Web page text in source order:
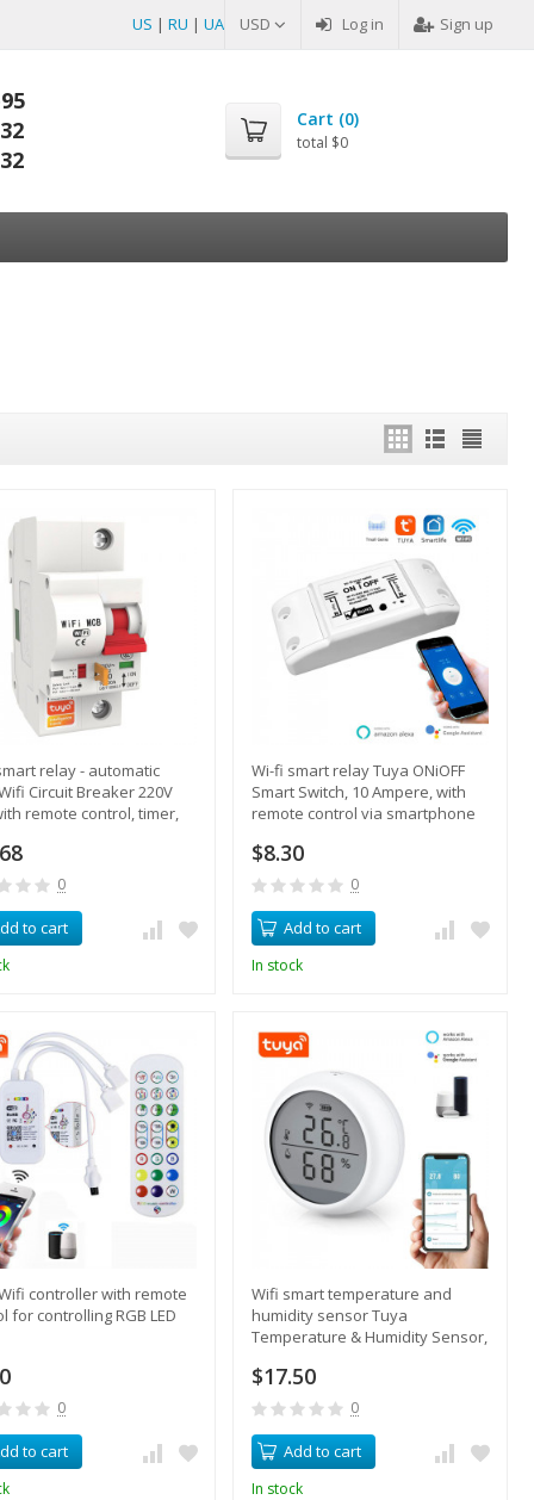
US | RU | UA USD Log in Sign up
Cart (0)
total $0
relay - automatic
Circuit Breaker 220V
remote control, timer,
0
to cart
Wi-fi smart relay Tuya ONiOFF
Smart Switch, 10 Ampere, with
remote control via smartphone
$8.30
0
Add to cart
In stock
controller with remote
for controlling RGB LED
0
to cart
Wifi smart temperature and
humidity sensor Tuya
Temperature & Humidity Sensor,
smartphone
$17.50
0
Add to cart
In stock